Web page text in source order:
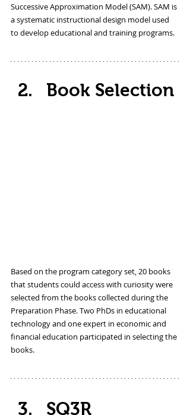
Successive Approximation Model (SAM). SAM is
a systematic instructional design model used
to develop educational and training programs.
Book Selection
Based on the program category set, 20 books
that students could access with curiosity were
selected from the books collected during the
Preparation Phase. Two PhDs in educational
technology and one expert in economic and
financial education participated in selecting the
books.
SQ3R